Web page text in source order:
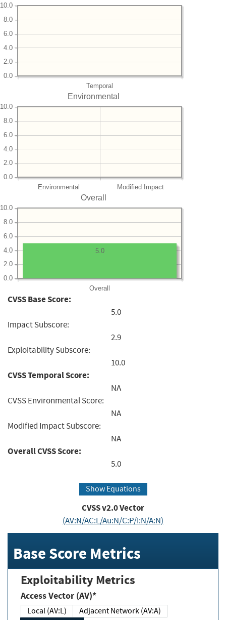
Temporal
0.0
2.0
4.0
6.0
8.0
10.0
Environmental
Environmental Modified Impact
0.0
2.0
4.0
6.0
8.0
10.0
Overall
Overall
0.0
2.0
4.0
6.0
8.0
10.0
5.0
CVSS Base Score:
5.0
Impact Subscore:
2.9
Exploitability Subscore:
10.0
CVSS Temporal Score:
NA
CVSS Environmental Score:
NA
Modified Impact Subscore:
NA
Overall CVSS Score:
5.0
Show Equations
CVSS v2.0 Vector
(AV:N/AC:L/Au:N/C:P/I:N/A:N)
Base Score Metrics
Exploitability Metrics
Access Vector (AV)*
Local (AV:L)
Adjacent Network (AV:A)